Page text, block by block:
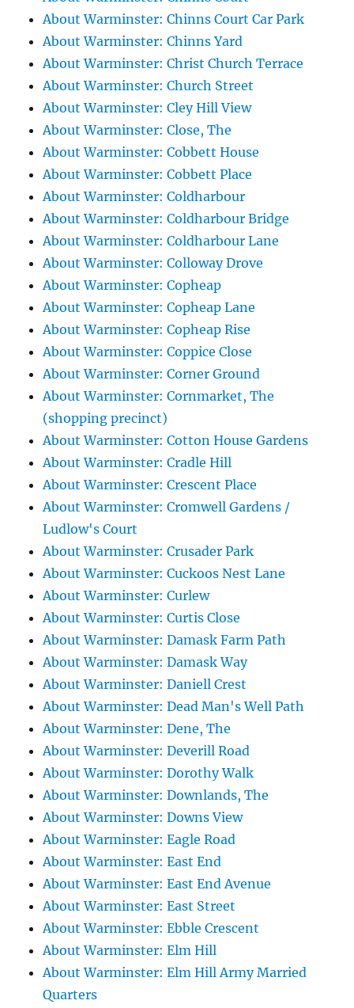
About Warminster: Chinns Court Car Park
About Warminster: Chinns Yard
About Warminster: Christ Church Terrace
About Warminster: Church Street
About Warminster: Cley Hill View
About Warminster: Close, The
About Warminster: Cobbett House
About Warminster: Cobbett Place
About Warminster: Coldharbour
About Warminster: Coldharbour Bridge
About Warminster: Coldharbour Lane
About Warminster: Colloway Drove
About Warminster: Copheap
About Warminster: Copheap Lane
About Warminster: Copheap Rise
About Warminster: Coppice Close
About Warminster: Corner Ground
About Warminster: Cornmarket, The
(shopping precinct)
About Warminster: Cotton House Gardens
About Warminster: Cradle Hill
About Warminster: Crescent Place
About Warminster: Cromwell Gardens /
Ludlow's Court
About Warminster: Crusader Park
About Warminster: Cuckoos Nest Lane
About Warminster: Curlew
About Warminster: Curtis Close
About Warminster: Damask Farm Path
About Warminster: Damask Way
About Warminster: Daniell Crest
About Warminster: Dead Man's Well Path
About Warminster: Dene, The
About Warminster: Deverill Road
About Warminster: Dorothy Walk
About Warminster: Downlands, The
About Warminster: Downs View
About Warminster: Eagle Road
About Warminster: East End
About Warminster: East End Avenue
About Warminster: East Street
About Warminster: Ebble Crescent
About Warminster: Elm Hill
About Warminster: Elm Hill Army Married
Quarters